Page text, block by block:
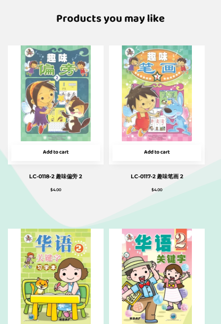
Products you may like
Add to cart
LC-0118-2 趣味偏旁 2
$4.00
Add to cart
LC-0117-2 趣味笔画 2
$4.00